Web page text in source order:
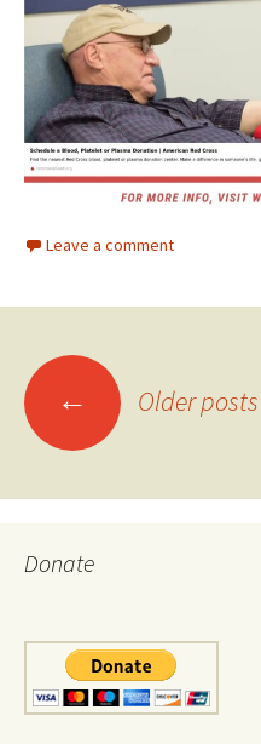
Leave a comment
Posts
navigation
← Older posts
Donate